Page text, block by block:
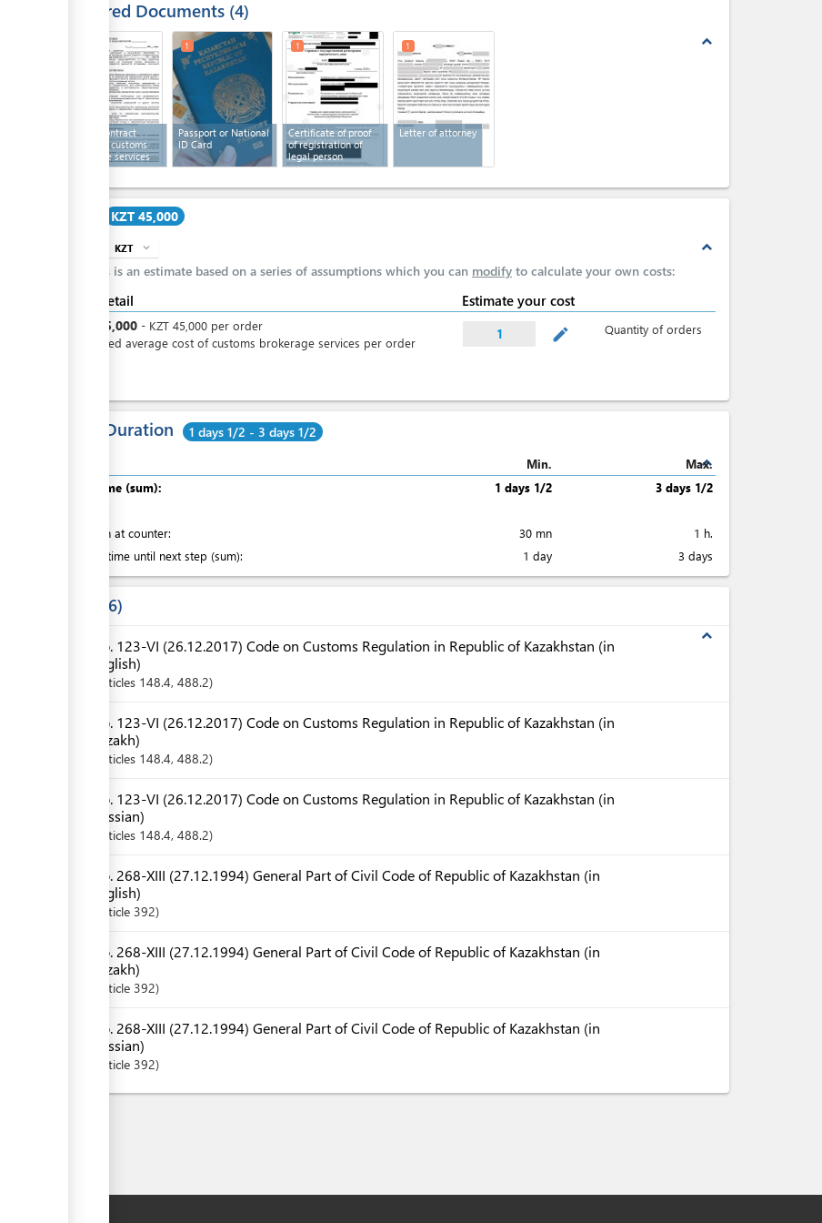
Required Documents 4
expand_less
Text of contract
providing customs
brokerage services
Passport or National
ID Card
1
Certificate of proof
of registration of
legal person
1
Letter of attorney
1
KZT 45,000
expand_less
KZT expand_more
This is an estimate based on a series of assumptions which you can modify to calculate your own costs:
Cost detail Estimate your cost
45,000 - KZT 45,000 per order
Estimated average cost of customs brokerage services per order
1 mode_edit Quantity of orders
Total Duration 1 days 1/2 - 3 days 1/2
expand_less
Min.
Max.
Total time (sum):
1 days 1/2
3 days 1/2
Attention at counter:
30 mn
1 h.
Waiting time until next step (sum):
1 day 3 days
6
expand_less
No. 123-VI (26.12.2017) Code on Customs Regulation in Republic of Kazakhstan (in
English)
Articles 148.4, 488.2
No. 123-VI (26.12.2017) Code on Customs Regulation in Republic of Kazakhstan (in
Kazakh)
Articles 148.4, 488.2
No. 123-VI (26.12.2017) Code on Customs Regulation in Republic of Kazakhstan (in
Russian)
Articles 148.4, 488.2
No. 268-XIII (27.12.1994) General Part of Civil Code of Republic of Kazakhstan (in
English)
Article 392
No. 268-XIII (27.12.1994) General Part of Civil Code of Republic of Kazakhstan (in
Kazakh)
Article 392
No. 268-XIII (27.12.1994) General Part of Civil Code of Republic of Kazakhstan (in
Russian)
Article 392